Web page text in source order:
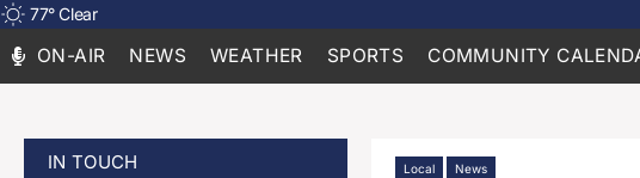
77°Clear
ON-AIR NEWS WEATHER SPORTS COMMUNITY
IN TOUCH Local News